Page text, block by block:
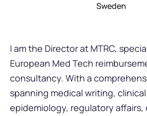
I am the Director at MTRC,
European Med Tech
consultancy. With a
spanning medical writing,
epidemiology, regulatory affairs,
Sweden